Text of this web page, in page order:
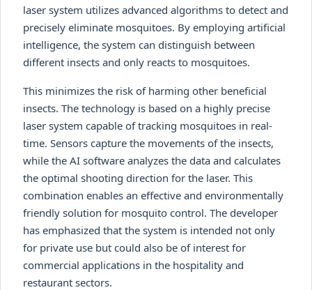
laser system utilizes advanced algorithms to detect and
precisely eliminate mosquitoes. By employing artificial
intelligence, the system can distinguish between
different insects and only reacts to mosquitoes.
This minimizes the risk of harming other beneficial
insects. The technology is based on a highly precise
laser system capable of tracking mosquitoes in real-
time. Sensors capture the movements of the insects,
while the AI software analyzes the data and calculates
the optimal shooting direction for the laser. This
combination enables an effective and environmentally
friendly solution for mosquito control. The developer
has emphasized that the system is intended not only
for private use but could also be of interest for
commercial applications in the hospitality and
restaurant sectors.